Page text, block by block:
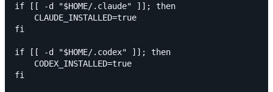
if [[ -d "$HOME/.claude" ]]; then
    CLAUDE_INSTALLED=true
fi
if [[ -d "$HOME/.codex" ]]; then
    CODEX_INSTALLED=true
fi